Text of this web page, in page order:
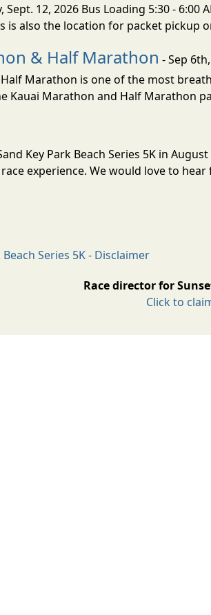
Sept. 12, 2026 Bus Loading 5:30 -
is also the location for packet pickup
& Half Marathon - Sep
Marathon is one of the most
Kauai Marathon and Half Marathon
Key Park Beach Series 5K in
experience. We would love to
Series 5K - Disclaimer
Race director for
Click to